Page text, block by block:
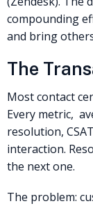
compounding
and bring
The
Most contact
Every metric,
resolution,
interaction.
the next one.
The problem: